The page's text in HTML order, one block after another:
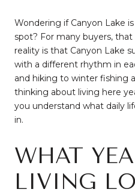
Wondering if Canyon Lake
spot? For many buyers,
reality is that Canyon Lake
with a different rhythm in
and hiking to winter fishing
thinking about living here
you understand what daily
in.
WHAT
LIVING